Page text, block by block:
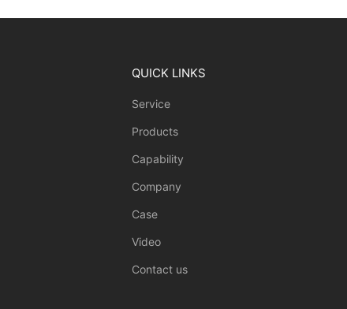
QUICK LINKS
Service
Products
Capability
Company
Case
Video
Contact us